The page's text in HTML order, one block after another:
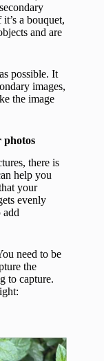
a bouquet,
and are
possible. It
images,
the image
photos
there is
help you
your
evenly
add
need to be
the
to capture.